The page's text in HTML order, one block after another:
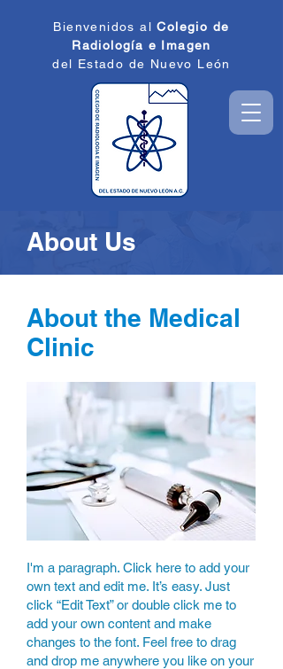
Bienvenidos al Colegio de
Radiología e Imagen
del Estado de Nuevo León
About Us
About the Medical
Clinic
I'm a paragraph. Click here to add your
own text and edit me. It’s easy. Just
click “Edit Text” or double click me to
add your own content and make
changes to the font. Feel free to drag
and drop me anywhere you like on your